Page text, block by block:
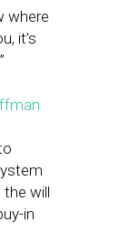
where
it’s
will
in